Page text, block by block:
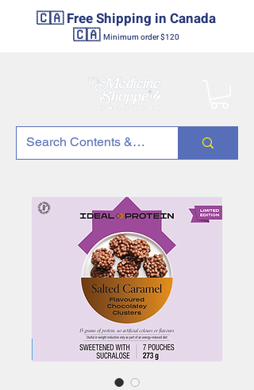
🇨🇦 Free Shipping in Canada
🇨🇦 Minimum order $120